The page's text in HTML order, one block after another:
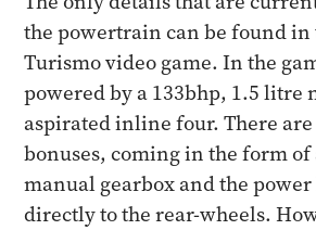
the powertrain can be found in
Turismo video game. In the
powered by a 133bhp, 1.5 litre
aspirated inline four. There
bonuses, coming in the form of
manual gearbox and the
directly to the rear-wheels.